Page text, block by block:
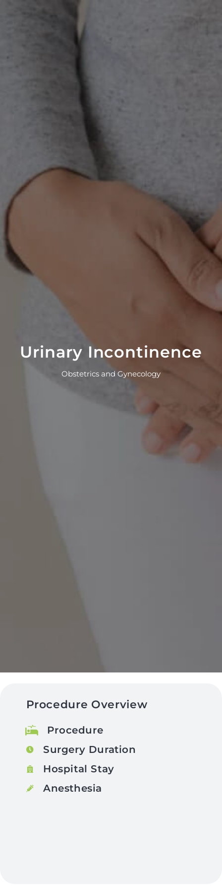
Urinary Incontinence
Obstetrics and Gynecology
Procedure Overview
Procedure
Surgery Duration
Hospital Stay
Anesthesia